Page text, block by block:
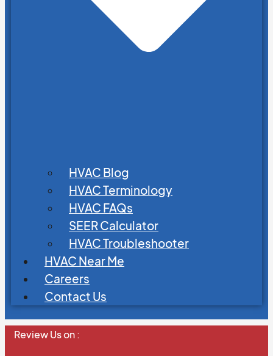
HVAC Blog
HVAC Terminology
HVAC FAQs
SEER Calculator
HVAC Troubleshooter
HVAC Near Me
Careers
Contact Us
Review Us on :